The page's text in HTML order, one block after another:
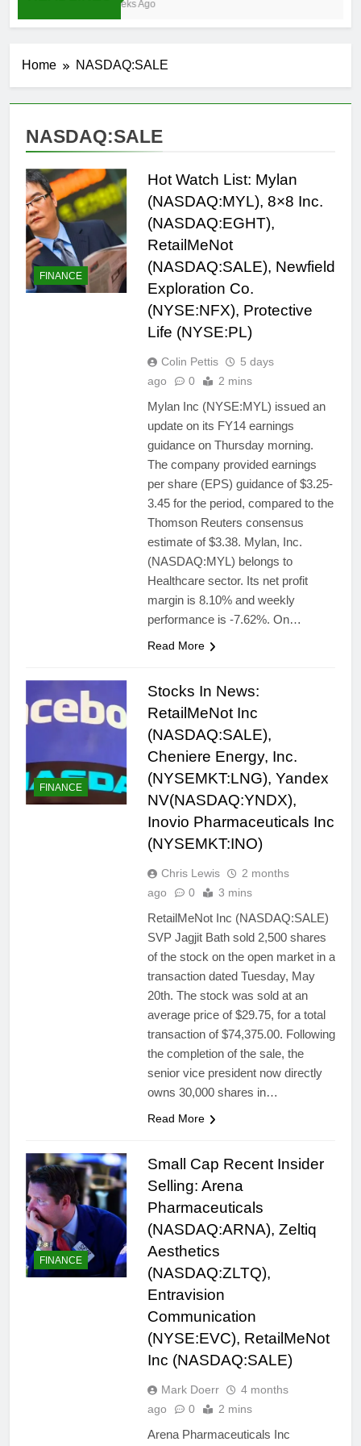
3 Weeks Ago
Home NASDAQ:SALE
NASDAQ:SALE
FINANCE
Hot Watch List: Mylan
(NASDAQ:MYL), 8×8 Inc.
(NASDAQ:EGHT),
RetailMeNot
(NASDAQ:SALE), Newfield
Exploration Co.
(NYSE:NFX), Protective
Life (NYSE:PL)
Colin Pettis
5 days
ago
0 2 mins
Mylan Inc (NYSE:MYL) issued an
update on its FY14 earnings
guidance on Thursday morning.
The company provided earnings
per share (EPS) guidance of $3.25-
3.45 for the period, compared to the
Thomson Reuters consensus
estimate of $3.38. Mylan, Inc.
(NASDAQ:MYL) belongs to
Healthcare sector. Its net profit
margin is 8.10% and weekly
performance is -7.62%. On…
Read More
FINANCE
Stocks In News:
RetailMeNot Inc
(NASDAQ:SALE),
Cheniere Energy, Inc.
(NYSEMKT:LNG), Yandex
NV(NASDAQ:YNDX),
Inovio Pharmaceuticals Inc
(NYSEMKT:INO)
Chris Lewis
2 months
ago
0 3 mins
RetailMeNot Inc (NASDAQ:SALE)
SVP Jagjit Bath sold 2,500 shares
of the stock on the open market in a
transaction dated Tuesday, May
20th. The stock was sold at an
average price of $29.75, for a total
transaction of $74,375.00. Following
the completion of the sale, the
senior vice president now directly
owns 30,000 shares in…
Read More
FINANCE
Small Cap Recent Insider
Selling: Arena
Pharmaceuticals
(NASDAQ:ARNA), Zeltiq
Aesthetics
(NASDAQ:ZLTQ),
Entravision
Communication
(NYSE:EVC), RetailMeNot
Inc (NASDAQ:SALE)
Mark Doerr
4 months
ago
0 2 mins
Arena Pharmaceuticals Inc